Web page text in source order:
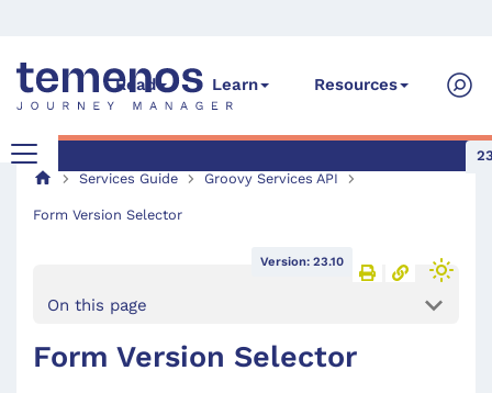
Read Learn Resources
Services Guide
Groovy Services API
Form Version Selector
Version: 23.10
On this page
Form Version Selector